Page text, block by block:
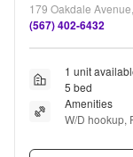
179 Oakdale
(567) 402-6432
1 unit
5 bed
Amenities
W/D hookup,